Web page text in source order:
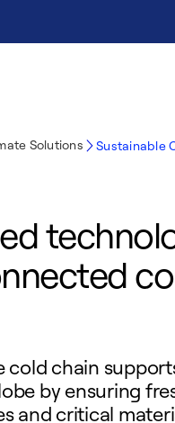
Solutions Sustainable
cold chain
by ensuring
and critical